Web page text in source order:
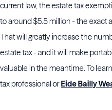
current law, the estate tax
to around $5.5 million - the
That will greatly increase the
estate tax - and it will make
valuable in the meantime. To
tax professional orEide Bailly